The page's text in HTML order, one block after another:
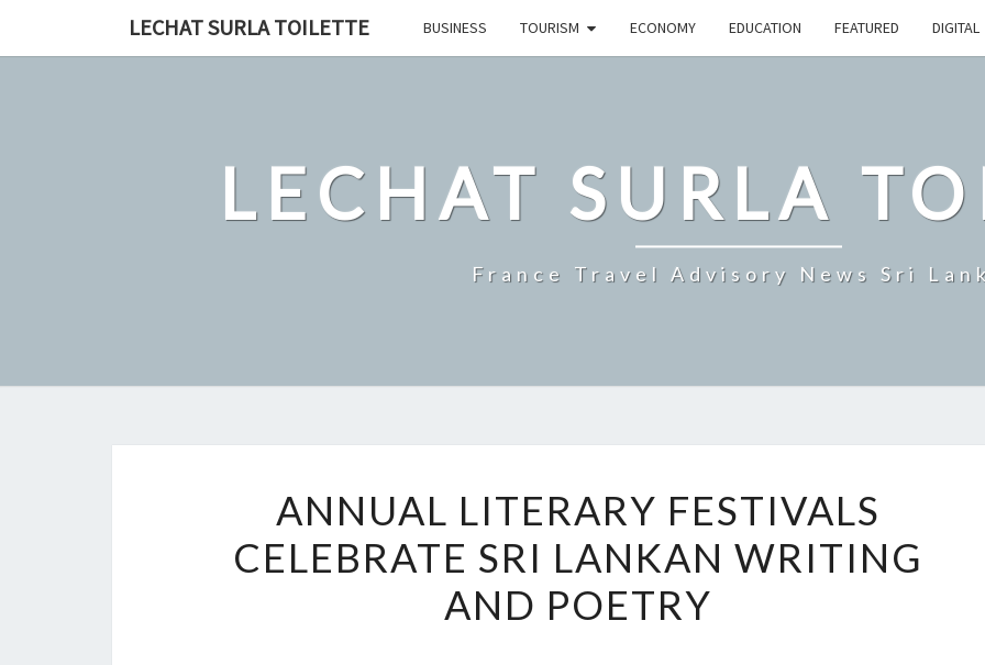
LECHAT SURLA TOILETTE BUSINESS TOURISM ECONOMY EDUCATION FEATURED DIGITAL
LECHAT SURLA
France Travel Advisory News Sri
LITERARY
FESTIVALS
CELEBRATE
SRI
ANNUAL LITERARY FESTIVALS
CELEBRATE SRI LANKAN WRITING
AND POETRY